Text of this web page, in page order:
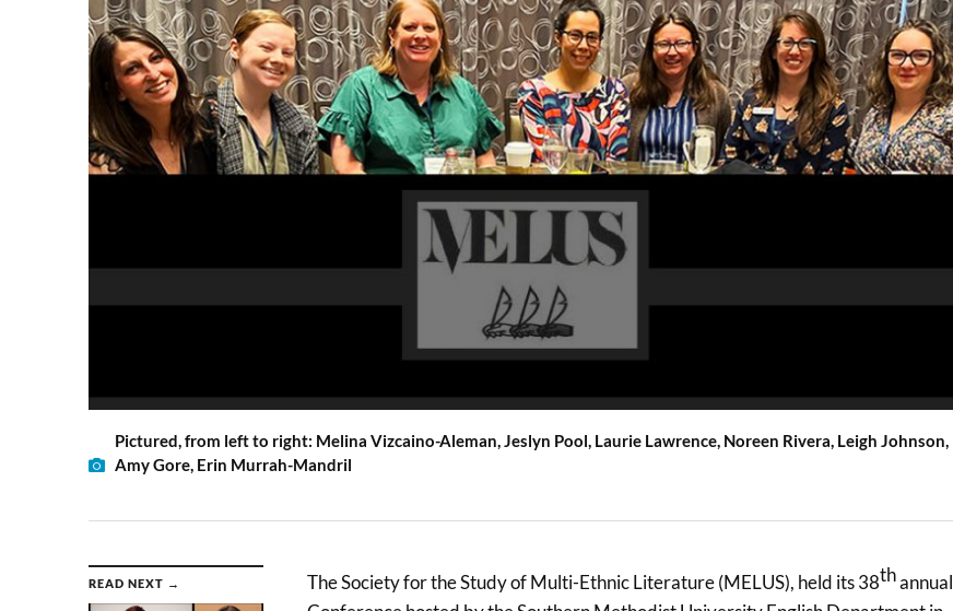
Pictured, from left to right: Melina Vizcaino-Aleman, Jeslyn Pool, Laurie Lawrence, Noreen Rivera, Leigh Johnson,
Amy Gore, Erin Murrah-Mandril
READ NEXT → The Society for the Study of Multi-Ethnic Literature (MELUS), held its 38thannual